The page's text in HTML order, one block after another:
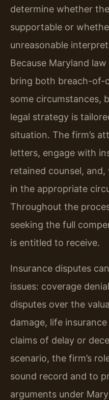
determine whether
supportable or
unreasonable
Because Maryland
bring both breach-of-
some circumstances,
legal strategy is
situation. The firm’s
letters, engage with
retained counsel,
in the appropriate
Throughout the
seeking the full
is entitled to receive.
Insurance disputes
issues: coverage
disputes over the
damage, life
claims of delay or
scenario, the firm’s
sound record and to
arguments under